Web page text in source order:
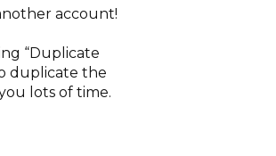
account!
“Duplicate
duplicate the
lots of time.